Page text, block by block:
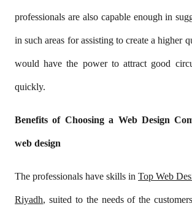
professionals are also capable enough in
in such areas for assisting to create a higher
would have the power to attract good
quickly.
Benefits of Choosing a Web Design
web design
The professionals have skills in Top Web
Riyadh, suited to the needs of the